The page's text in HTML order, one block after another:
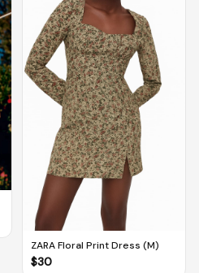
ZARA Floral Print Dress (M)
$30